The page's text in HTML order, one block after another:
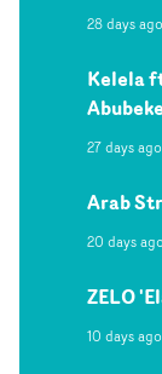
28 days ago
Kelela
27 days ago
Arab
20 days ago
ZELO
10 days ago